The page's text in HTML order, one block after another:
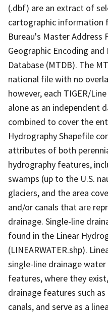
(.dbf) are an extract of
cartographic information
Bureau's Master
Geographic Encoding and
Database (MTDB). The
national file with no
however, each TIGER/
alone as an independent
combined to cover the
Hydrography Shapefile
attributes of both
hydrography features,
swamps (up to the U.S.
glaciers, and the area
and/or canals that are
drainage. Single-line
found in the Linear
(LINEARWATER.shp).
single-line drainage
features, where they
drainage features such
canals, and serve as a